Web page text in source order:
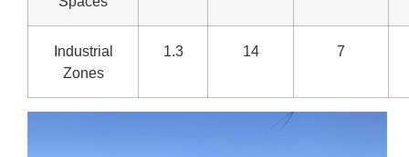
Industrial
Zones
1.3 14 7